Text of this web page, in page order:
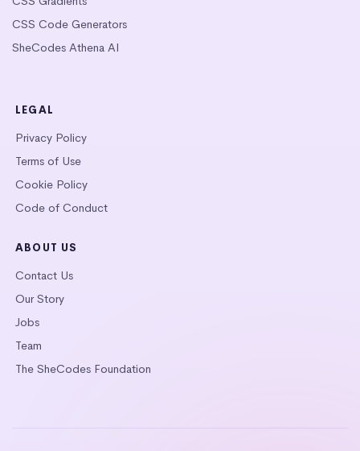
CSS Code Generators
SheCodes Athena AI
LEGAL
Privacy Policy
Terms of Use
Cookie Policy
Code of Conduct
ABOUT US
Contact Us
Our Story
Jobs
Team
The SheCodes Foundation